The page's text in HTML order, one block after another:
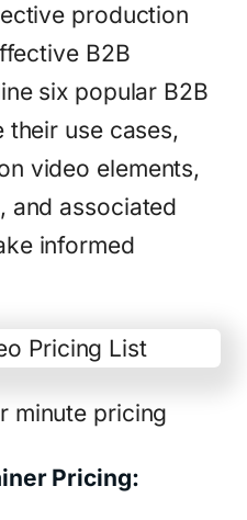
production
B2B
six popular B2B
use cases,
video elements,
and associated
informed
minute pricing
Pricing: